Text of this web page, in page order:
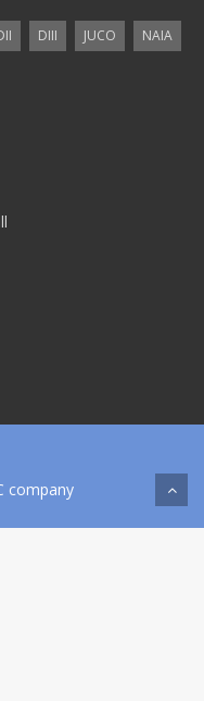
DIII JUCO
NAIA
company